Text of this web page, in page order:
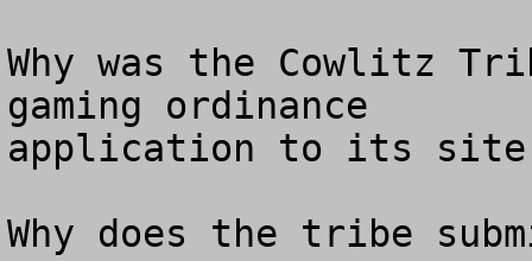
Why was the Cowlitz
gaming ordinance
application to its
Why does the tribe